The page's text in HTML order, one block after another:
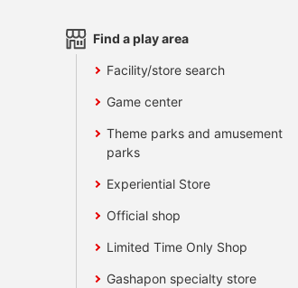
Find a play area
Facility/store search
Game center
Theme parks and amusement
parks
Experiential Store
Official shop
Limited Time Only Shop
Gashapon specialty store